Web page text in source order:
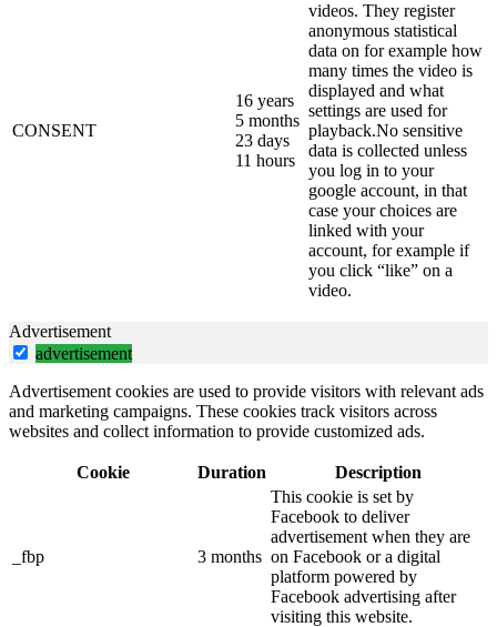
CONSENT
16 years
5 months
23 days
11 hours
videos. They register
anonymous statistical
data on for example how
many times the video is
displayed and what
settings are used for
playback.No sensitive
data is collected unless
you log in to your
google account, in that
case your choices are
linked with your
account, for example if
you click “like” on a
video.
Advertisement
advertisement
Advertisement cookies are used to provide visitors with relevant ads
and marketing campaigns. These cookies track visitors across
websites and collect information to provide customized ads.
Cookie Duration Description
_fbp 3 months
This cookie is set by
Facebook to deliver
advertisement when they are
on Facebook or a digital
platform powered by
Facebook advertising after
visiting this website.